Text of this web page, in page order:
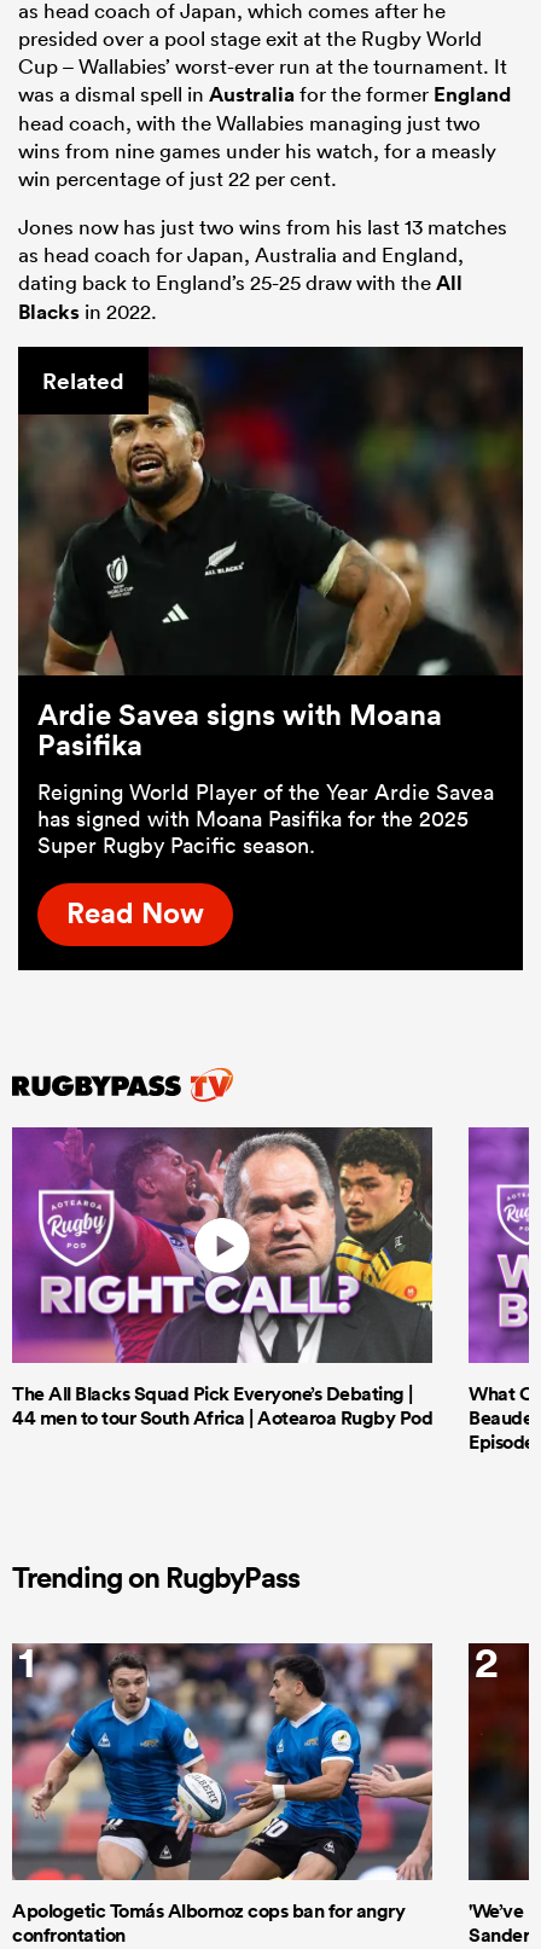
as head coach of Japan, which comes after he
presided over a pool stage exit at the Rugby World
Cup – Wallabies’ worst-ever run at the tournament. It
was a dismal spell in Australiafor the former England
head coach, with the Wallabies managing just two
wins from nine games under his watch, for a measly
win percentage of just 22 per cent.
Jones now has just two wins from his last 13 matches
as head coach for Japan, Australia and England,
dating back to England’s 25-25 draw with theAll
Blacks in 2022.
Related
Ardie Savea signs with Moana
Pasifika
Reigning World Player of the Year Ardie Savea
has signed with Moana Pasifika for the 2025
Super Rugby Pacific season.
Read Now
The All Blacks Squad Pick Everyone’s Debating |
44 men to tour South Africa | Aotearoa Rugby Pod
What
Episode
Trending on RugbyPass
1
Apologetic Tomás Albornoz cops ban for angry
confrontation
2
'We’ve